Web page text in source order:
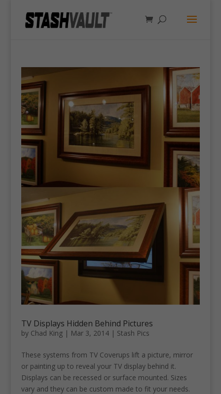
TV Displays Hidden Behind Pictures
by Chad King| Mar 3, 2014| Stash Pics
These systems from TV Coverups lift a picture, mirror
or painting up to reveal your TV display behind it.
Displays can be recessed or surface mounted. Sizes
vary and they can be custom made to fit your needs.